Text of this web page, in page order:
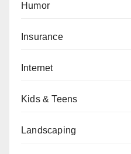
Humor
Insurance
Internet
Kids & Teens
Landscaping